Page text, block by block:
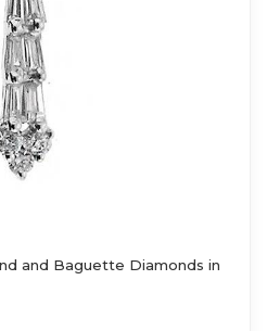
and Baguette Diamonds in